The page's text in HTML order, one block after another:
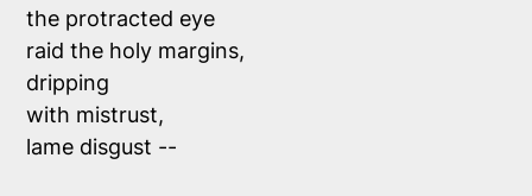
the protracted eye
raid the holy margins,
dripping
with mistrust,
lame disgust --